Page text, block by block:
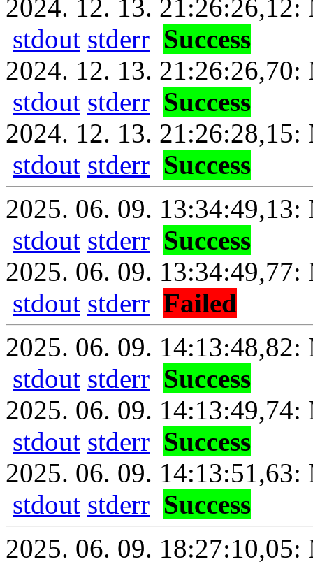
2024. 12. 13. 21:26:26,12:
stdout stderr Success
2024. 12. 13. 21:26:26,70:
stdout stderr Success
2024. 12. 13. 21:26:28,15:
stdout stderr Success
2025. 06. 09. 13:34:49,13:
stdout stderr Success
2025. 06. 09. 13:34:49,77:
stdout stderr Failed
2025. 06. 09. 14:13:48,82:
stdout stderr Success
2025. 06. 09. 14:13:49,74:
stdout stderr Success
2025. 06. 09. 14:13:51,63:
stdout stderr Success
2025. 06. 09. 18:27:10,05: